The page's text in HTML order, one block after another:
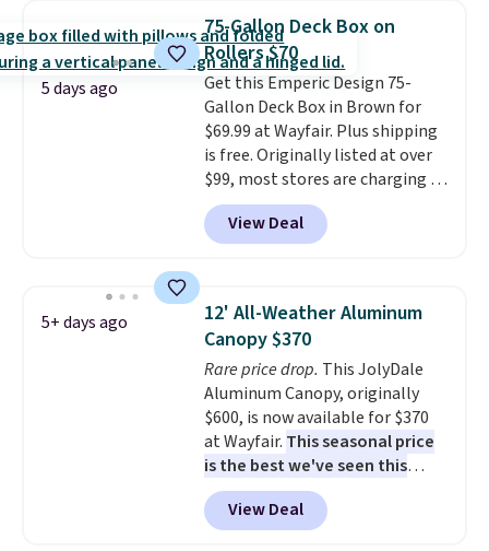
metal frame and is available in
four colors.
5 days ago
75-Gallon Deck Box on
Rollers $70
Get this Emperic Design 75-
Gallon Deck Box in Brown for
$69.99 at Wayfair. Plus shipping
is free. Originally listed at over
$99, most stores are charging at
least $10 more for similar deck
boxes. It features built-in
handles and wheels on one end
weight capacity of 500 pounds,
it can double as a bench.The
lid is also lockable for added
security (lock not included).
View Deal
5+ days ago
12' All-Weather Aluminum
Canopy $370
Rare price drop. This JolyDale
Aluminum Canopy, originally
$600, is now available for $370
at Wayfair. This seasonal price
is the best we've seen this
year. It also ships free. This copy
features an aluminum powder-
coated finish and designed for
View Deal